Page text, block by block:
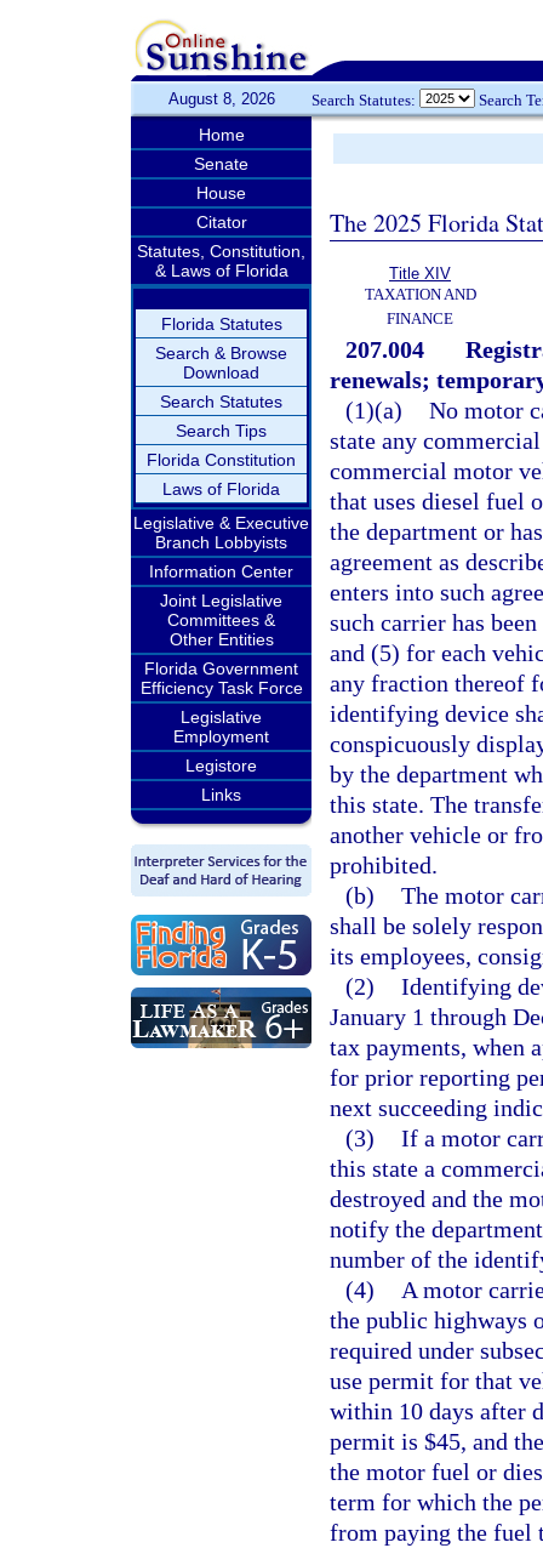
August 8, 2026 Search Statutes: Search
Home
Senate
House
Citator
Statutes, Constitution,
& Laws of Florida
Florida Statutes
Search & Browse
Download
Search Statutes
Search Tips
Florida Constitution
Laws of Florida
Legislative & Executive
Branch Lobbyists
Information Center
Joint Legislative
Committees &
Other Entities
Florida Government
Efficiency Task Force
Legislative
Employment
Legistore
Links
The 2025 Florida
Title XIV
TAXATION AND
FINANCE
207.004
renewals;
(1)(a) No motor
state any
commercial motor
that uses diesel fuel
the department or
agreement as
enters into such
such carrier has
and (5) for each
any fraction thereof
identifying device
conspicuously
by the department
this state. The
another vehicle or
prohibited.
(b) The motor
shall be solely
its employees,
(2) Identifying
January 1 through
tax payments, when
for prior reporting
next succeeding
(3) If a motor
this state a
destroyed and the
notify the
number of the
(4)
A motor
the public highways
required under
use permit for that
within 10 days after
permit is $45, and
the motor fuel or
term for which the
from paying the fuel